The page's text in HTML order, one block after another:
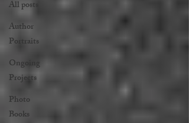
All posts
Author
Portraits
Ongoing
Projects
Photo
Books